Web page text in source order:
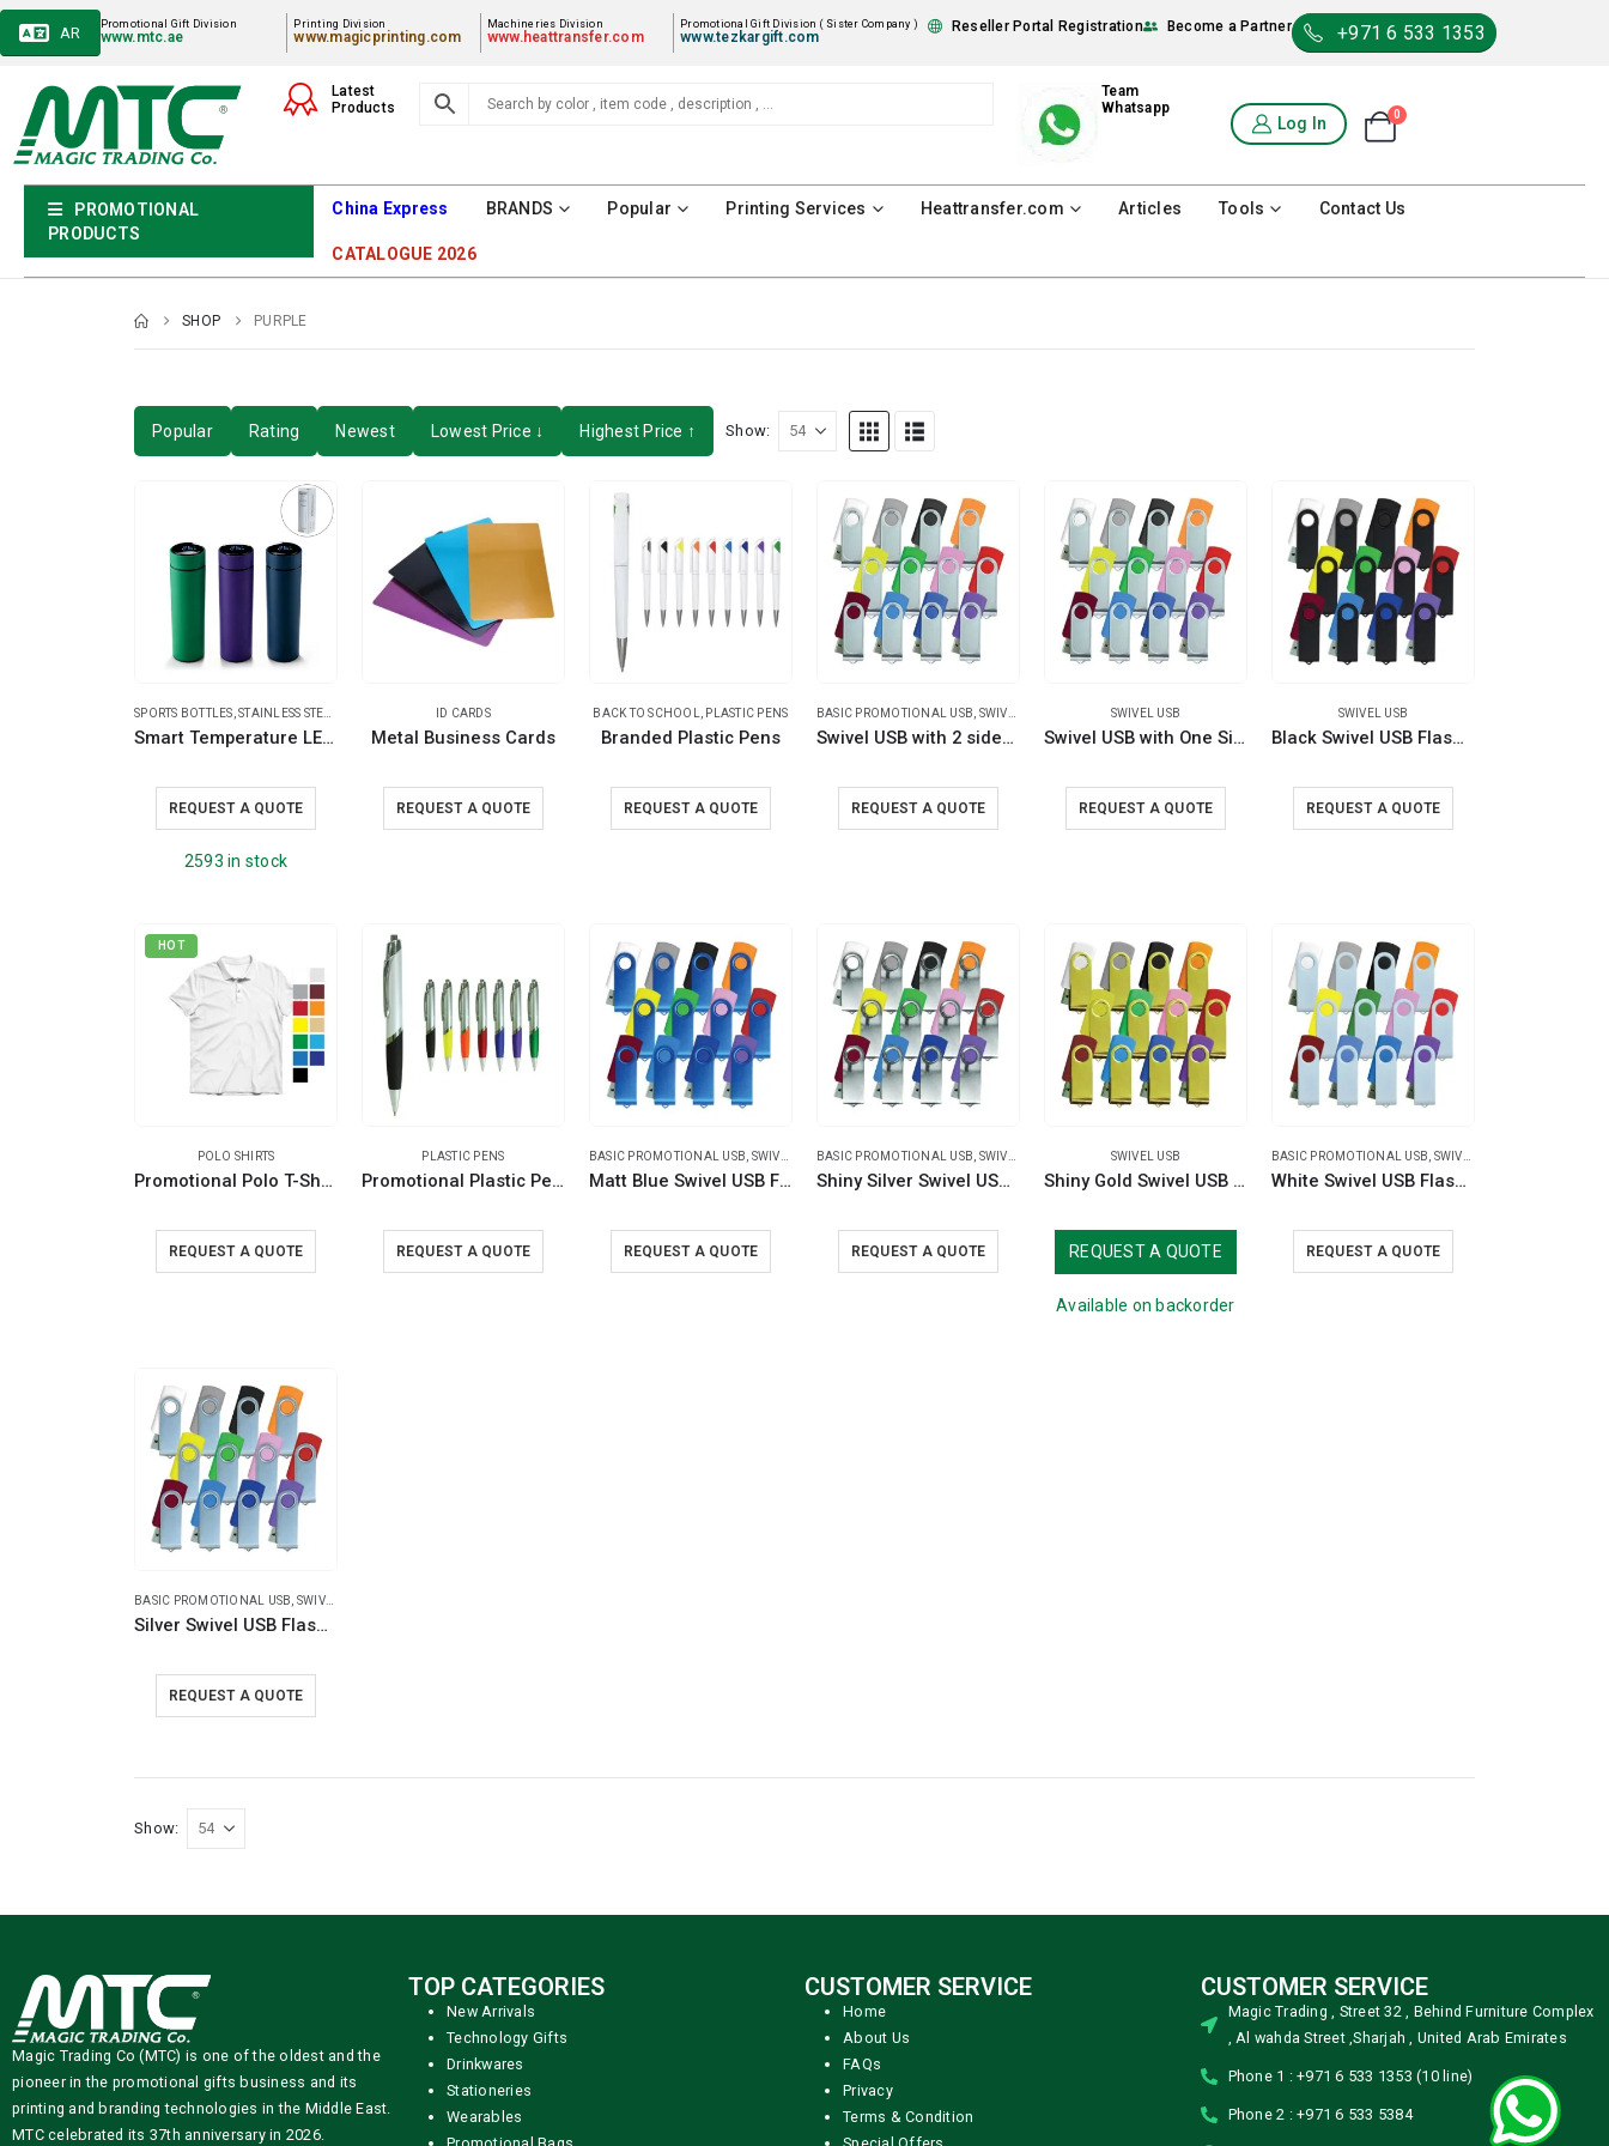
Promotional Gift Division
www.mtc.ae
Printing Division
www.magicprinting.com
Machineries Division
www.heattransfer.com
Promotional Gift Division ( Sister Company )
www.tezkargift.com
Reseller Portal Registration Become a Partner +971 6 533 1353
AR
Latest
Products
Team
Whatsapp
Log In 0
PROMOTIONAL
PRODUCTS
China Express BRANDS Popular Printing Services Heattransfer.com Articles Tools Contact Us
CATALOGUE 2026
SHOP PURPLE
Popular Rating Newest Lowest Price ↓ Highest Price ↑ Show:
SPORTS BOTTLES STAINLESS STEEL BOTTLES TRAVEL BOTTLES
Smart Temperature LED Display Bottles in Soft Touch Finish – 500ml
REQUEST A QUOTE
2593 in stock
ID CARDS
Metal Business Cards
REQUEST A QUOTE
BACK TO SCHOOL PLASTIC PENS
Branded Plastic Pens
REQUEST A QUOTE
BASIC PROMOTIONAL USB SWIVEL USB
Swivel USB with 2 sides Printing
REQUEST A QUOTE
SWIVEL USB
Swivel USB with One Side Printing
REQUEST A QUOTE
SWIVEL USB
Black Swivel USB Flash Drives
REQUEST A QUOTE
HOT
POLO SHIRTS
Promotional Polo T-Shirts – 220GSM and 240GSM
REQUEST A QUOTE
PLASTIC PENS
Promotional Plastic Pens
REQUEST A QUOTE
BASIC PROMOTIONAL USB SWIVEL USB
Matt Blue Swivel USB Flash Drives
REQUEST A QUOTE
BASIC PROMOTIONAL USB SWIVEL USB
Shiny Silver Swivel USB Flash Drives
REQUEST A QUOTE
SWIVEL USB
Shiny Gold Swivel USB Flash Drives
REQUEST A QUOTE
Available on backorder
BASIC PROMOTIONAL USB SWIVEL USB
White Swivel USB Flash Drives
REQUEST A QUOTE
BASIC PROMOTIONAL USB SWIVEL USB
Silver Swivel USB Flash Drives
REQUEST A QUOTE
Show:
Magic Trading Co (MTC) is one of the oldest and the
pioneer in the promotional gifts business and its
printing and branding technologies in the Middle East.
MTC celebrated its 37th anniversary in 2026.
TOP CATEGORIES
New Arrivals
Technology Gifts
Drinkwares
Stationeries
Wearables
CUSTOMER SERVICE
Home
About Us
FAQs
Privacy
Terms & Condition
CUSTOMER SERVICE
Magic Trading , Street 32 , Behind Furniture Complex
, Al wahda Street ,Sharjah , United Arab Emirates
Phone 1 : +971 6 533 1353 (10 line)
Phone 2 : +971 6 533 5384